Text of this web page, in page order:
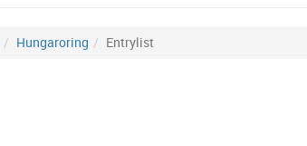
Hungaroring Entrylist